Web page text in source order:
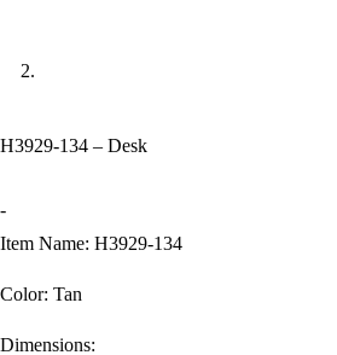
H3929-134 – Desk
-
Item Name: H3929-134
Color: Tan
Dimensions: